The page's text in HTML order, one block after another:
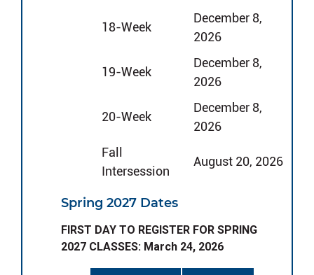
18-Week
December 8,
2026
19-Week
December 8,
2026
20-Week
December 8,
2026
Fall
Intersession
August 20, 2026
Spring 2027 Dates
FIRST DAY TO REGISTER FOR SPRING
2027 CLASSES: March 24, 2026